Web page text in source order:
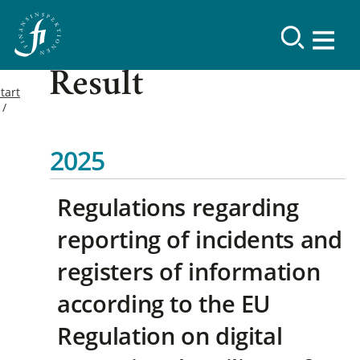
Result
2025
Regulations regarding
reporting of incidents and
registers of information
according to the EU
Regulation on digital